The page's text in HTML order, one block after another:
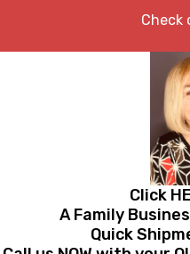
Check
Click
A Family
Quick